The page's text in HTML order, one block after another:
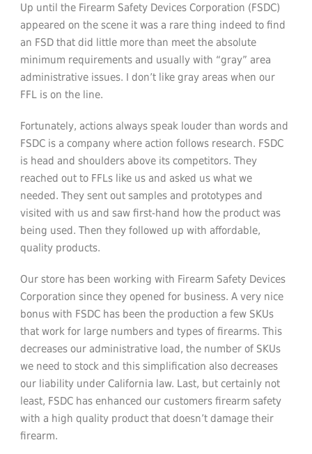
Up until the Firearm Safety Devices Corporation (FSDC)
appeared on the scene it was a rare thing indeed to find
an FSD that did little more than meet the absolute
minimum requirements and usually with “gray” area
administrative issues. I don’t like gray areas when our
FFL is on the line.
Fortunately, actions always speak louder than words and
FSDC is a company where action follows research. FSDC
is head and shoulders above its competitors. They
reached out to FFLs like us and asked us what we
needed. They sent out samples and prototypes and
visited with us and saw first-hand how the product was
being used. Then they followed up with affordable,
quality products.
Our store has been working with Firearm Safety Devices
Corporation since they opened for business. A very nice
bonus with FSDC has been the production a few SKUs
that work for large numbers and types of firearms. This
decreases our administrative load, the number of SKUs
we need to stock and this simplification also decreases
our liability under California law. Last, but certainly not
least, FSDC has enhanced our customers firearm safety
with a high quality product that doesn’t damage their
firearm.